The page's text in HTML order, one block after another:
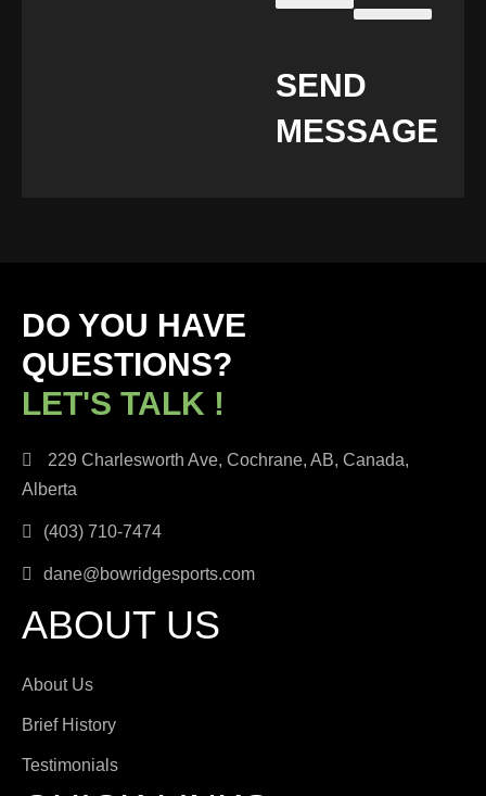
SEND
MESSAGE
DO YOU HAVE
QUESTIONS?
LET'S TALK !
229 Charlesworth Ave, Cochrane, AB, Canada,
Alberta
(403) 710-7474
dane@bowridgesports.com
ABOUT US
About Us
Brief History
Testimonials